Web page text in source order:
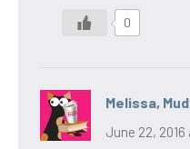
0
Melissa,
June 22,